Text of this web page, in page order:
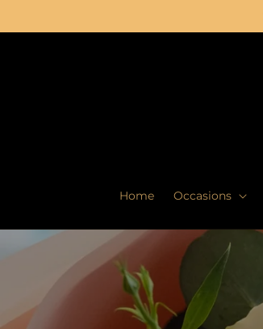
Home Occasions